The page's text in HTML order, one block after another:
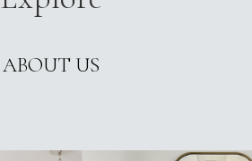
ABOUT US